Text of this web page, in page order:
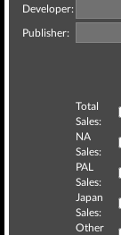
Developer:
Publisher:
Total
Sales:
NA
Sales:
PAL
Sales:
Japan
Sales:
Other